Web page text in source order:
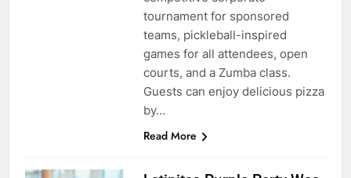
tournament for sponsored
teams, pickleball-inspired
games for all attendees, open
courts, and a Zumba class.
Guests can enjoy delicious pizza
by…
Read More